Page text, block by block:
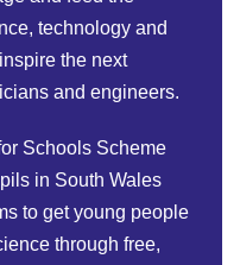
technology and
the next
and engineers.
Schools Scheme
in South Wales
to get young people
through free,